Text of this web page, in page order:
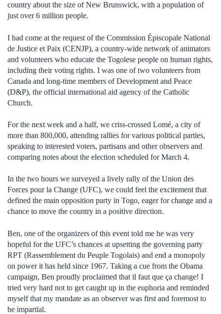
country about the size of New Brunswick, with a population of
just over 6 million people.
I had come at the request of the Commission Épiscopale National
de Justice et Paix (CENJP), a country-wide network of animators
and volunteers who educate the Togolese people on human rights,
including their voting rights. I was one of two volunteers from
Canada and long-time members of Development and Peace
(D&P), the official international aid agency of the Catholic
Church.
For the next week and a half, we criss-crossed Lomé, a city of
more than 800,000, attending rallies for various political parties,
speaking to interested voters, partisans and other observers and
comparing notes about the election scheduled for March 4.
In the two hours we surveyed a lively rally of the Union des
Forces pour la Change (UFC), we could feel the excitement that
defined the main opposition party in Togo, eager for change and a
chance to move the country in a positive direction.
Ben, one of the organizers of this event told me he was very
hopeful for the UFC’s chances at upsetting the governing party
RPT (Rassemblement du Peuple Togolais) and end a monopoly
on power it has held since 1967. Taking a cue from the Obama
campaign, Ben proudly proclaimed that il faut que ça change! I
tried very hard not to get caught up in the euphoria and reminded
myself that my mandate as an observer was first and foremost to
be impartial.